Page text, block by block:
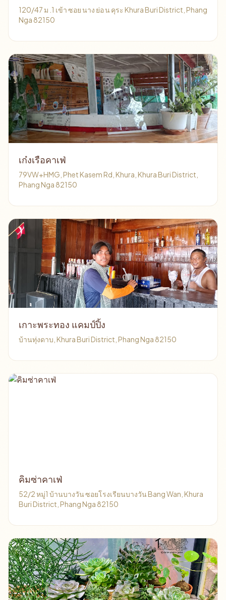
120/47 ม .1 เข้า ซอย นาง ย่อ น คุระ Khura Buri District, Phang
Nga 82150
เก๋งเรือคาเฟ่
79VW+HMG, Phet Kasem Rd, Khura, Khura Buri District,
Phang Nga 82150
เกาะพระทอง แคมป์ปิ้ง
บ้านทุ่งดาบ, Khura Buri District, Phang Nga 82150
คิมซ่าคาเฟ่
52/2 หมู่1 บ้านบางวัน ซอยโรงเรียนบางวัน Bang Wan, Khura
Buri District, Phang Nga 82150